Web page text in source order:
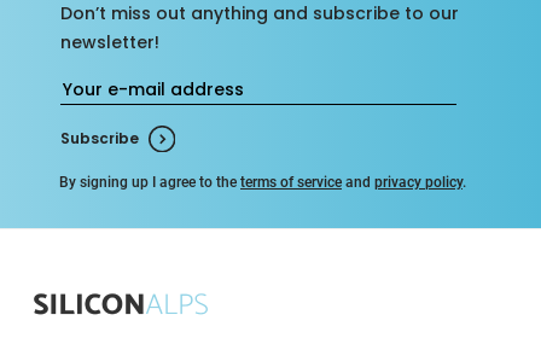
Don’t miss out anything and subscribe to our
newsletter!
Subscribe
By signing up I agree to the terms of service and privacy policy.